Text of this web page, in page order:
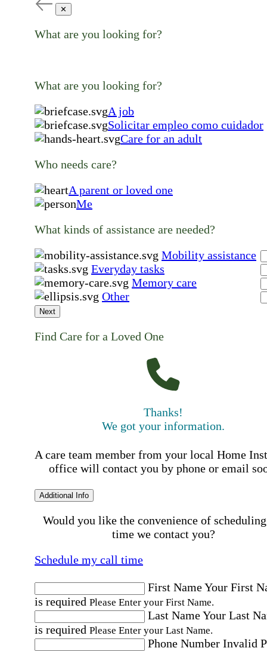
✕
What are you looking for?
What are you looking for?
A job
Solicitar empleo como cuidador
Care for an adult
Who needs care?
A parent or loved one
Me
What kinds of assistance are needed?
Mobility assistance
Everyday tasks
Memory care
Other
Next
Find Care for a Loved One
Thanks!
We got your information.
A care team member from your local Home
office will contact you by phone or email
Additional Info
Would you like the convenience of
time we contact you?
Schedule my call time
First NameYour First
is required Please Enter your First Name.
Last NameYour Last
is required Please Enter your Last Name.
Phone Number Invalid